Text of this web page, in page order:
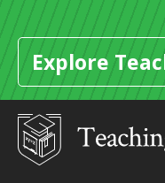
Explore